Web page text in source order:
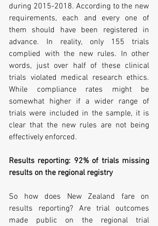
during 2015-2018. According to the new
requirements, each and every one of
them should have been registered in
advance. In reality, only 155 trials
complied with the new rules. In other
words, just over half of these clinical
trials violated medical research ethics.
While compliance rates might be
somewhat higher if a wider range of
trials were included in the sample, it is
clear that the new rules are not being
effectively enforced.
Results reporting: 92% of trials missing
results on the regional registry
So how does New Zealand fare on
results reporting? Are trial outcomes
made public on the regional trial